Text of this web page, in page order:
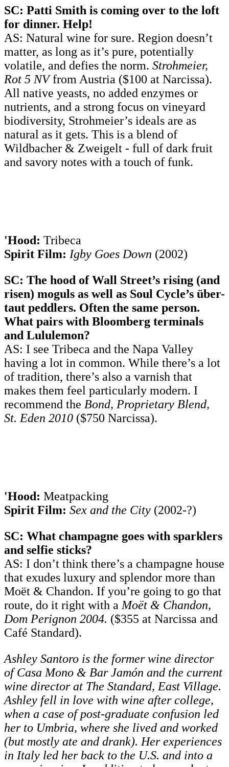
SC: Patti Smith is coming over to the loft
for dinner. Help!
AS: Natural wine for sure. Region doesn’t
matter, as long as it’s pure, potentially
volatile, and defies the norm. Strohmeier,
Rot 5 NVfrom Austria ($100 at Narcissa).
All native yeasts, no added enzymes or
nutrients, and a strong focus on vineyard
biodiversity, Strohmeier’s ideals are as
natural as it gets. This is a blend of
Wildbacher & Zweigelt - full of dark fruit
and savory notes with a touch of funk.
'Hood: Tribeca
Spirit Film: Igby Goes Down (2002)
SC: The hood of Wall Street’s rising (and
risen) moguls as well as Soul Cycle’s über-
taut peddlers. Often the same person.
What pairs with Bloomberg terminals
and Lululemon?
AS: I see Tribeca and the Napa Valley
having a lot in common. While there’s a lot
of tradition, there’s also a varnish that
makes them feel particularly modern. I
recommend the Bond, Proprietary Blend,
St. Eden 2010 ($750 Narcissa).
'Hood: Meatpacking
Spirit Film: Sex and the City (2002-?)
SC: What champagne goes with sparklers
and selfie sticks?
AS: I don’t think there’s a champagne house
that exudes luxury and splendor more than
Moët & Chandon. If you’re going to go that
route, do it right with aMoët & Chandon,
Dom Perignon 2004. ($355 at Narcissa and
Café Standard).
Ashley Santoro is the former wine director
of Casa Mono & Bar Jamón and the current
wine director at The Standard, East Village.
Ashley fell in love with wine after college,
when a case of post-graduate confusion led
her to Umbria, where she lived and worked
(but mostly ate and drank). Her experiences
in Italy led her back to the U.S. and into a